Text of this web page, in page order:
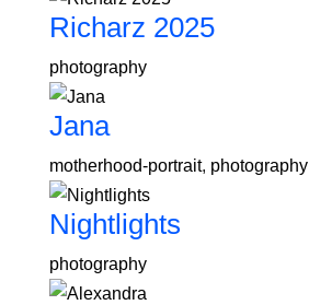
Richarz 2025
photography
Jana
motherhood-portrait, photography
Nightlights
photography